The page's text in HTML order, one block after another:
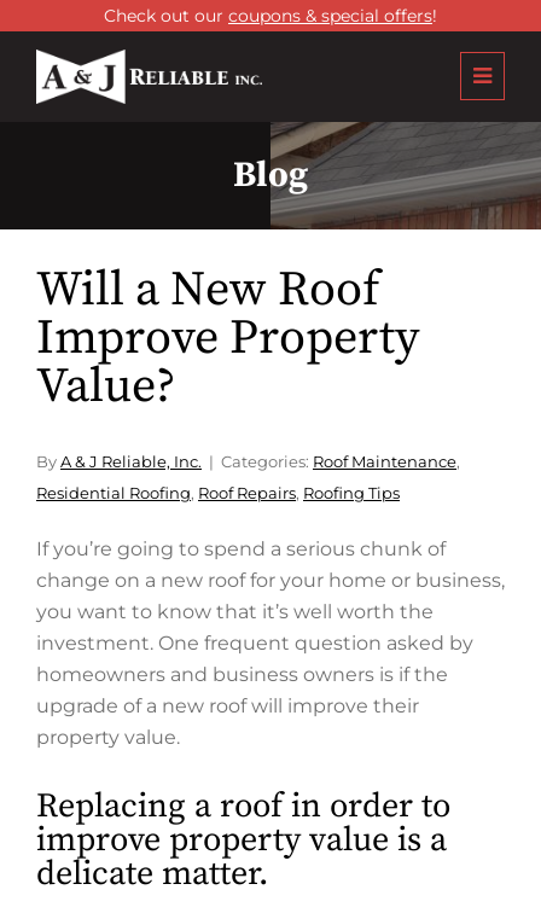
Check out our coupons & special offers!
Blog
Will a New Roof
Improve Property
Value?
By A & J Reliable, Inc. Categories: Roof Maintenance,
Residential Roofing, Roof Repairs, Roofing Tips
If you’re going to spend a serious chunk of
change on a new roof for your home or business,
you want to know that it’s well worth the
investment. One frequent question asked by
homeowners and business owners is if the
upgrade of a new roof will improve their
property value.
Replacing a roof in order to
improve property value is a
delicate matter.